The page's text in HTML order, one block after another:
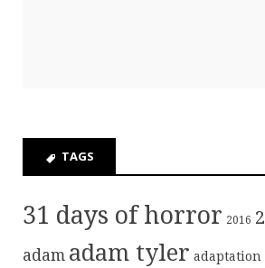
TAGS
31 days of horror 2016
adam adam tyler adaptation